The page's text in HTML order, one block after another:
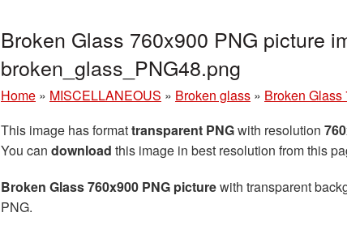
Broken Glass 760x900 PNG picture
broken_glass_PNG48.png
Home » MISCELLANEOUS » Broken glass » Broken
This image has formattransparent PNGwith resolution
You can download this image in best resolution from this
Broken Glass 760x900 PNG picturewith transparent
PNG.